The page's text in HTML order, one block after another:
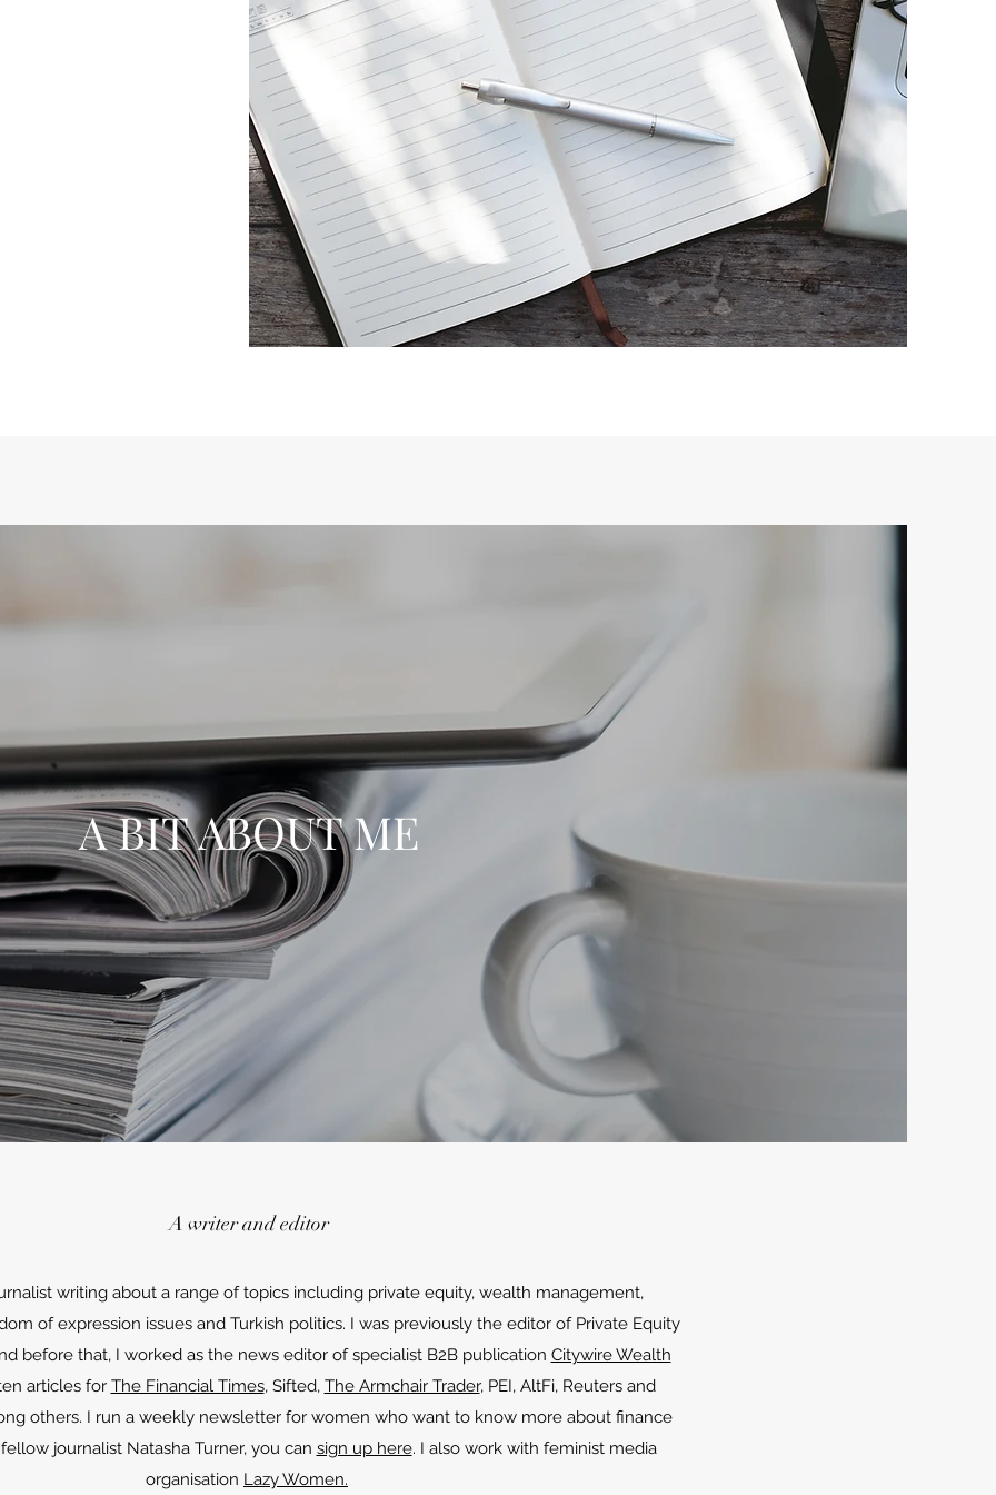
A BIT ABOUT ME
A writer and editor
writing about a range of topics including private equity, wealth management,
of expression issues and Turkish politics. I was previously the editor of Private Equity
before that, I worked as the news editor of specialist B2B publication Citywire Wealth
articles for The Financial Times, Sifted, The Armchair Trader, PEI, AltFi, Reuters and
others. I run a weekly newsletter for women who want to know more about finance
journalist Natasha Turner, you can sign up here. I also work with feminist media
organisation Lazy Women.